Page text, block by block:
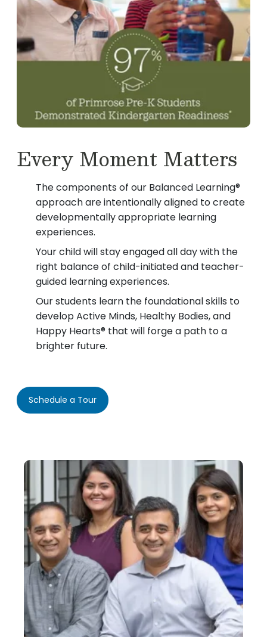
Every Moment Matters
The components of our Balanced Learning®
approach are intentionally aligned to create
developmentally appropriate learning
experiences.
Your child will stay engaged all day with the
right balance of child-initiated and teacher-
guided learning experiences.
Our students learn the foundational skills to
develop Active Minds, Healthy Bodies, and
Happy Hearts® that will forge a path to a
brighter future.
Schedule a Tour